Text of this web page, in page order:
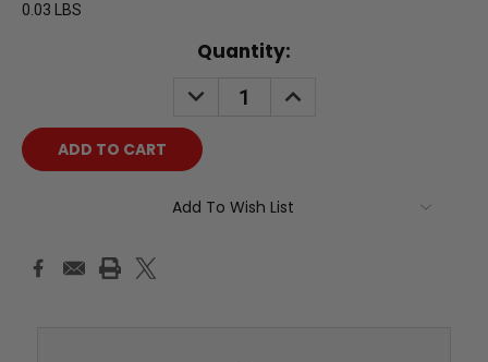
0.03 LBS
Quantity:
DECREASE
QUANTITY:
INCREASE
QUANTITY:
Add To Wish List